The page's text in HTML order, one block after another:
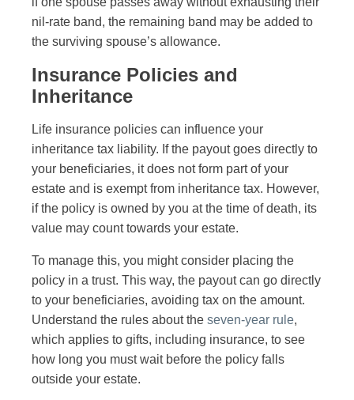
nil-rate band, the remaining band may be added to
the surviving spouse’s allowance.
Insurance Policies and
Inheritance
Life insurance policies can influence your
inheritance tax liability. If the payout goes directly to
your beneficiaries, it does not form part of your
estate and is exempt from inheritance tax. However,
if the policy is owned by you at the time of death, its
value may count towards your estate.
To manage this, you might consider placing the
policy in a trust. This way, the payout can go directly
to your beneficiaries, avoiding tax on the amount.
Understand the rules about the seven-year rule,
which applies to gifts, including insurance, to see
how long you must wait before the policy falls
outside your estate.